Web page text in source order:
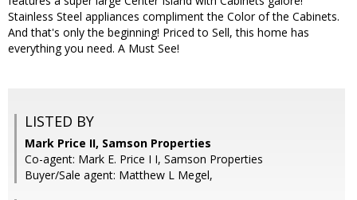
Stainless Steel appliances compliment the Color of the Cabinets.
And that's only the beginning! Priced to Sell, this home has
everything you need. A Must See!
LISTED BY
Mark Price II, Samson Properties
Co-agent: Mark E. Price I I, Samson Properties
Buyer/Sale agent: Matthew L Megel,